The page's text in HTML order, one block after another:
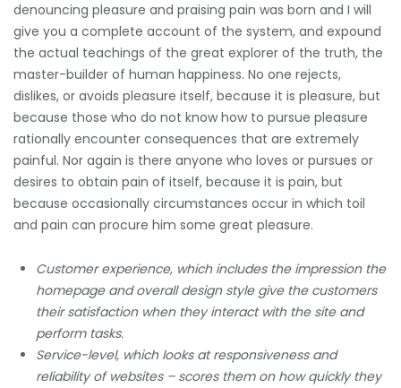
denouncing pleasure and praising pain was born and I will
give you a complete account of the system, and expound
the actual teachings of the great explorer of the truth, the
master-builder of human happiness. No one rejects,
dislikes, or avoids pleasure itself, because it is pleasure, but
because those who do not know how to pursue pleasure
rationally encounter consequences that are extremely
painful. Nor again is there anyone who loves or pursues or
desires to obtain pain of itself, because it is pain, but
because occasionally circumstances occur in which toil
and pain can procure him some great pleasure.
Customer experience, which includes the impression the
homepage and overall design style give the customers
their satisfaction when they interact with the site and
perform tasks.
Service-level, which looks at responsiveness and
reliability of websites – scores them on how quickly they